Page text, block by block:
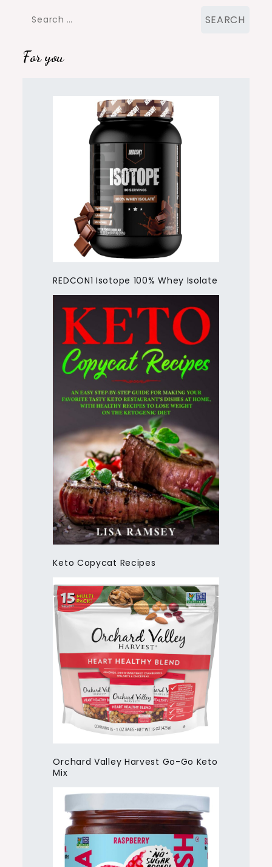
Search
For you
REDCON1 Isotope 100% Whey Isolate
Keto Copycat Recipes
Orchard Valley Harvest Go-Go Keto
Mix